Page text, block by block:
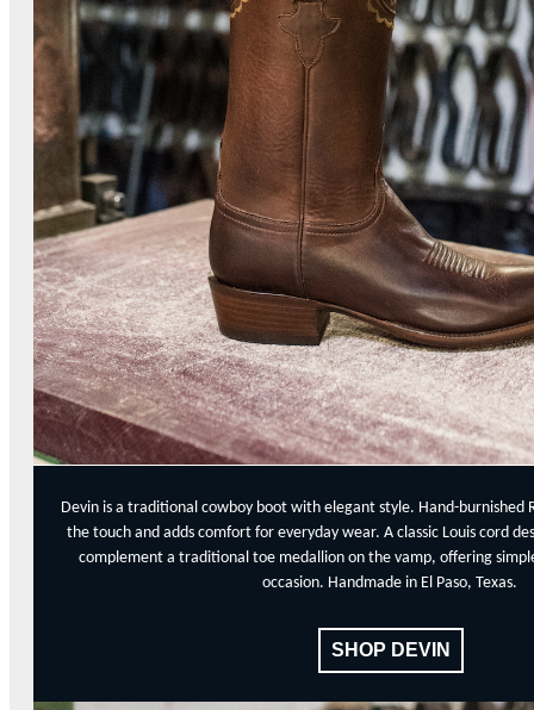
Devin is a traditional cowboy boot with elegant style. Hand-burnished
the touch and adds comfort for everyday wear. A classic Louis cord
complement a traditional toe medallion on the vamp, offering
occasion. Handmade in El Paso, Texas.
SHOP DEVIN